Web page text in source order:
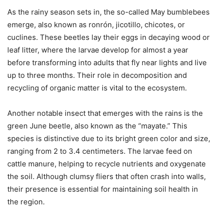
As the rainy season sets in, the so-called May bumblebees
emerge, also known as ronrón, jicotillo, chicotes, or
cuclines. These beetles lay their eggs in decaying wood or
leaf litter, where the larvae develop for almost a year
before transforming into adults that fly near lights and live
up to three months. Their role in decomposition and
recycling of organic matter is vital to the ecosystem.
Another notable insect that emerges with the rains is the
green June beetle, also known as the “mayate.” This
species is distinctive due to its bright green color and size,
ranging from 2 to 3.4 centimeters. The larvae feed on
cattle manure, helping to recycle nutrients and oxygenate
the soil. Although clumsy fliers that often crash into walls,
their presence is essential for maintaining soil health in
the region.